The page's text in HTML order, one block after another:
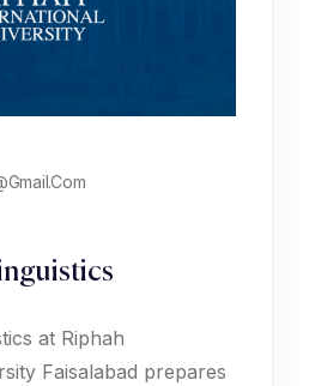
at Riphah
Faisalabad prepares